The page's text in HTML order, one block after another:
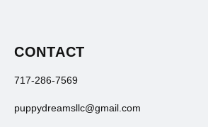
CONTACT
717-286-7569
puppydreamsllc@gmail.com